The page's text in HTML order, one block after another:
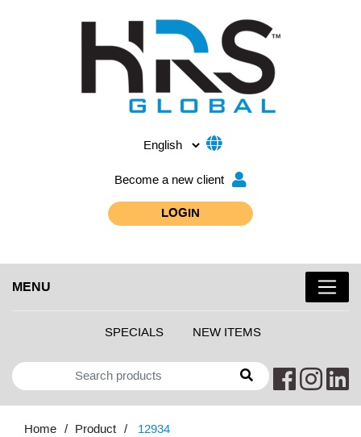
Become a new client
LOGIN
MENU
SPECIALS NEW ITEMS
Home Product 12934